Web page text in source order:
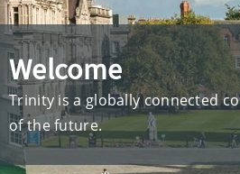
Welcome
Trinity is a globally connected
of the future.